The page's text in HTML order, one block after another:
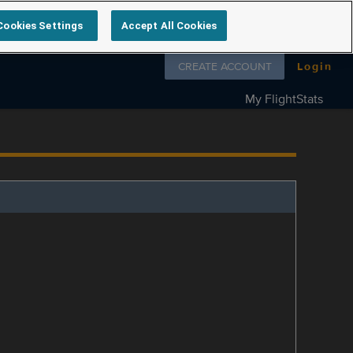
Follow us on
CREATE ACCOUNT Login
My FlightStats
Settings Accept All Cookies